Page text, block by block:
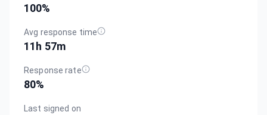
100%
Avg response time
11h 57m
Response rate
80%
Last signed on